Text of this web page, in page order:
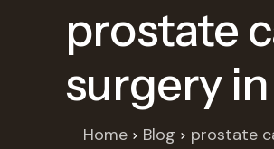
prostate
surgery
Home Blog prostate